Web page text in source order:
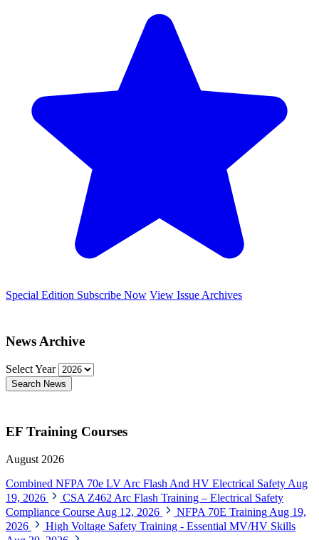
Special Edition Subscribe Now View Issue Archives
News Archive
Select Year
Search News
EF Training Courses
August 2026
Combined NFPA 70e LV Arc Flash And HV Electrical Safety Aug
19, 2026
CSA Z462 Arc Flash Training – Electrical Safety
Compliance Course Aug 12, 2026 NFPA 70E Training Aug 19,
2026
High Voltage Safety Training - Essential MV/HV Skills